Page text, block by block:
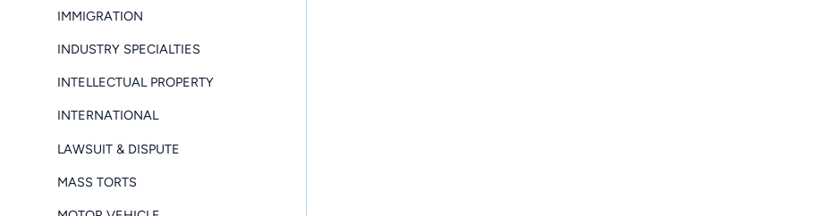
IMMIGRATION
INDUSTRY SPECIALTIES
INTELLECTUAL PROPERTY
INTERNATIONAL
LAWSUIT & DISPUTE
MASS TORTS